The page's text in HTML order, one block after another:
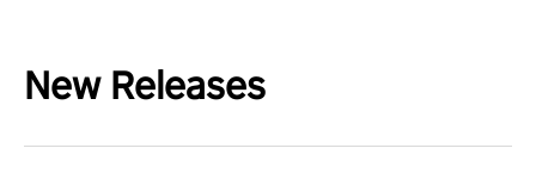
New Releases